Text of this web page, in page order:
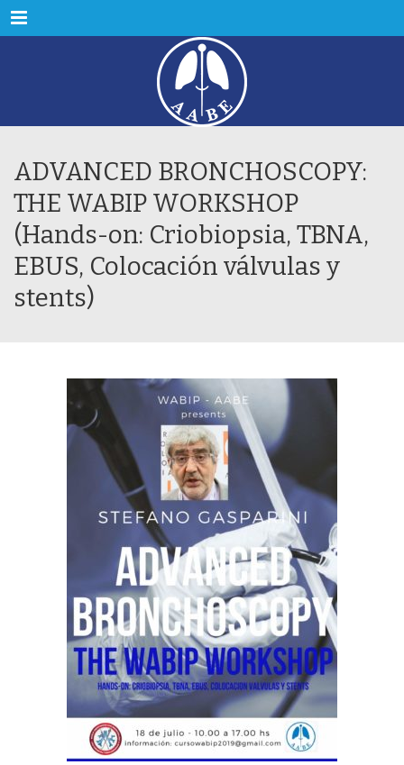
Menu
ADVANCED BRONCHOSCOPY:
THE WABIP WORKSHOP
(Hands-on: Criobiopsia, TBNA,
EBUS, Colocación válvulas y
stents)